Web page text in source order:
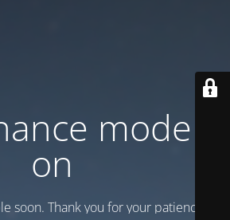
mode is
on
soon. Thank you for your patience!